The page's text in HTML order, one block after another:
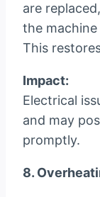
are
the
This
Impact:
Electrical
and may
promptly.
8.